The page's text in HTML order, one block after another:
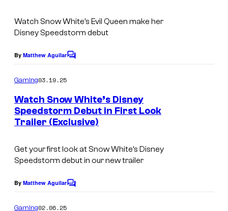
Watch Snow White’s Evil Queen make her
Disney Speedstorm debut
By Matthew AguilarC
m
n
t
s
Gaming03.19.25
Watch Snow White’s Disney
Speedstorm Debut in First Look
Trailer (Exclusive)
Get your first look at Snow White’s Disney
Speedstorm debut in our new trailer
By Matthew AguilarC
m
Gaming02.06.25